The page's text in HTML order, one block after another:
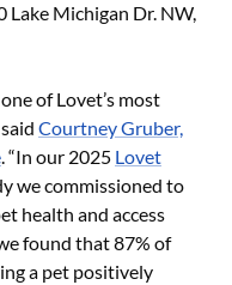
Michigan Dr. NW,
of Lovet’s most
Courtney Gruber,
. “In our 2025 Lovet
we commissioned to
health and access
found that 87% of
a pet positively